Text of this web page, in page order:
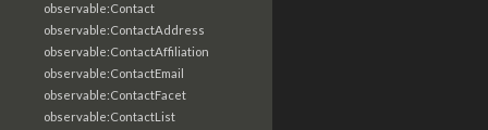
observable:Contact
observable:ContactAddress
observable:ContactAffiliation
observable:ContactEmail
observable:ContactFacet
observable:ContactList